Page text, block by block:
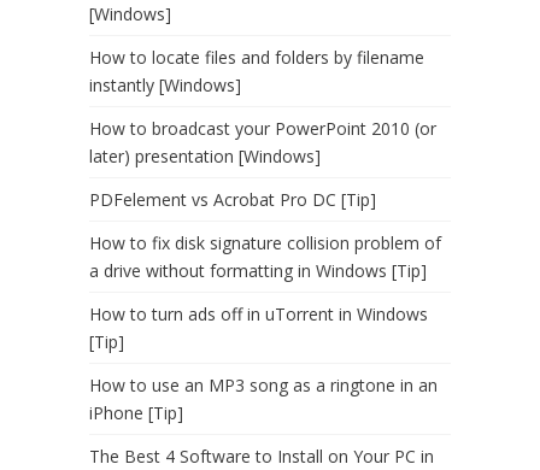
[Windows]
How to locate files and folders by filename
instantly [Windows]
How to broadcast your PowerPoint 2010 (or
later) presentation [Windows]
PDFelement vs Acrobat Pro DC [Tip]
How to fix disk signature collision problem of
a drive without formatting in Windows [Tip]
How to turn ads off in uTorrent in Windows
[Tip]
How to use an MP3 song as a ringtone in an
iPhone [Tip]
The Best 4 Software to Install on Your PC in